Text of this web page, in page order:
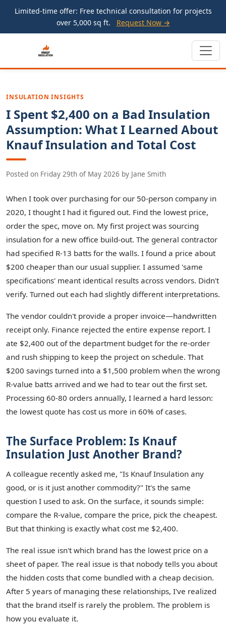
Limited-time offer: Free technical consultation for projects
over 5,000 sq ft.
Request Now →
INSULATION INSIGHTS
I Spent $2,400 on a Bad Insulation
Assumption: What I Learned About
Knauf Insulation and Total Cost
Posted on Friday 29th of May 2026 by Jane Smith
When I took over purchasing for our 50-person company in
2020, I thought I had it figured out. Find the lowest price,
order the spec, move on. My first project was sourcing
insulation for a new office build-out. The general contractor
had specified R-13 batts for the walls. I found a price about
$200 cheaper than our usual supplier. I assumed 'same
specifications' meant identical results across vendors. Didn't
verify. Turned out each had slightly different interpretations.
The vendor couldn't provide a proper invoice—handwritten
receipt only. Finance rejected the entire expense report. I
ate $2,400 out of the department budget for the re-order
and rush shipping to keep the project on schedule. That
$200 savings turned into a $1,500 problem when the wrong
R-value batts arrived and we had to tear out the first set.
Processing 60-80 orders annually, I learned a hard lesson:
the lowest quote has cost us more in 60% of cases.
The Surface Problem: Is Knauf
Insulation Just Another Brand?
A colleague recently asked me, "Is Knauf Insulation any
good, or is it just another commodity?" It's the same
question I used to ask. On the surface, it sounds simple:
compare the R-value, compare the price, pick the cheapest.
But that thinking is exactly what cost me $2,400.
The real issue isn't which brand has the lowest price on a
sheet of paper. The real issue is that nobody tells you about
the hidden costs that come bundled with a cheap decision.
After 5 years of managing these relationships, I've realized
that the brand itself is rarely the problem. The problem is
how you evaluate it.